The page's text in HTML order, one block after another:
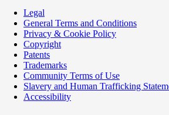
Legal
General Terms and Conditions
Privacy & Cookie Policy
Copyright
Patents
Trademarks
Community Terms of Use
Slavery and Human Trafficking
Accessibility